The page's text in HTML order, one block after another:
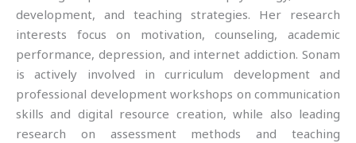
development, and teaching strategies. Her research
interests focus on motivation, counseling, academic
performance, depression, and internet addiction. Sonam
is actively involved in curriculum development and
professional development workshops on communication
skills and digital resource creation, while also leading
research on assessment methods and teaching